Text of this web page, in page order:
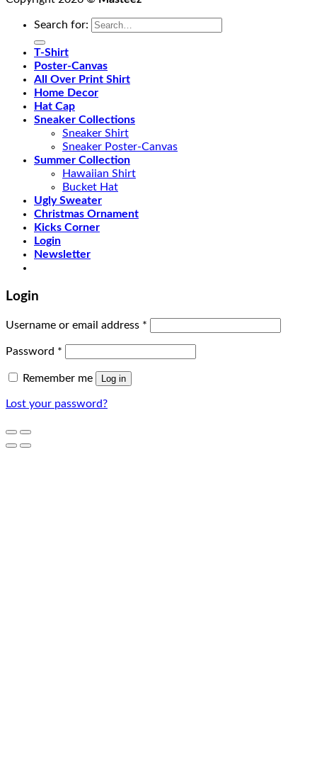
Search for:
T-Shirt
Poster-Canvas
All Over Print Shirt
Home Decor
Hat Cap
Sneaker Collections
Sneaker Shirt
Sneaker Poster-Canvas
Summer Collection
Hawaiian Shirt
Bucket Hat
Ugly Sweater
Christmas Ornament
Kicks Corner
Login
Newsletter
Login
Username or email address *
Password *
Remember me Log in
Lost your password?